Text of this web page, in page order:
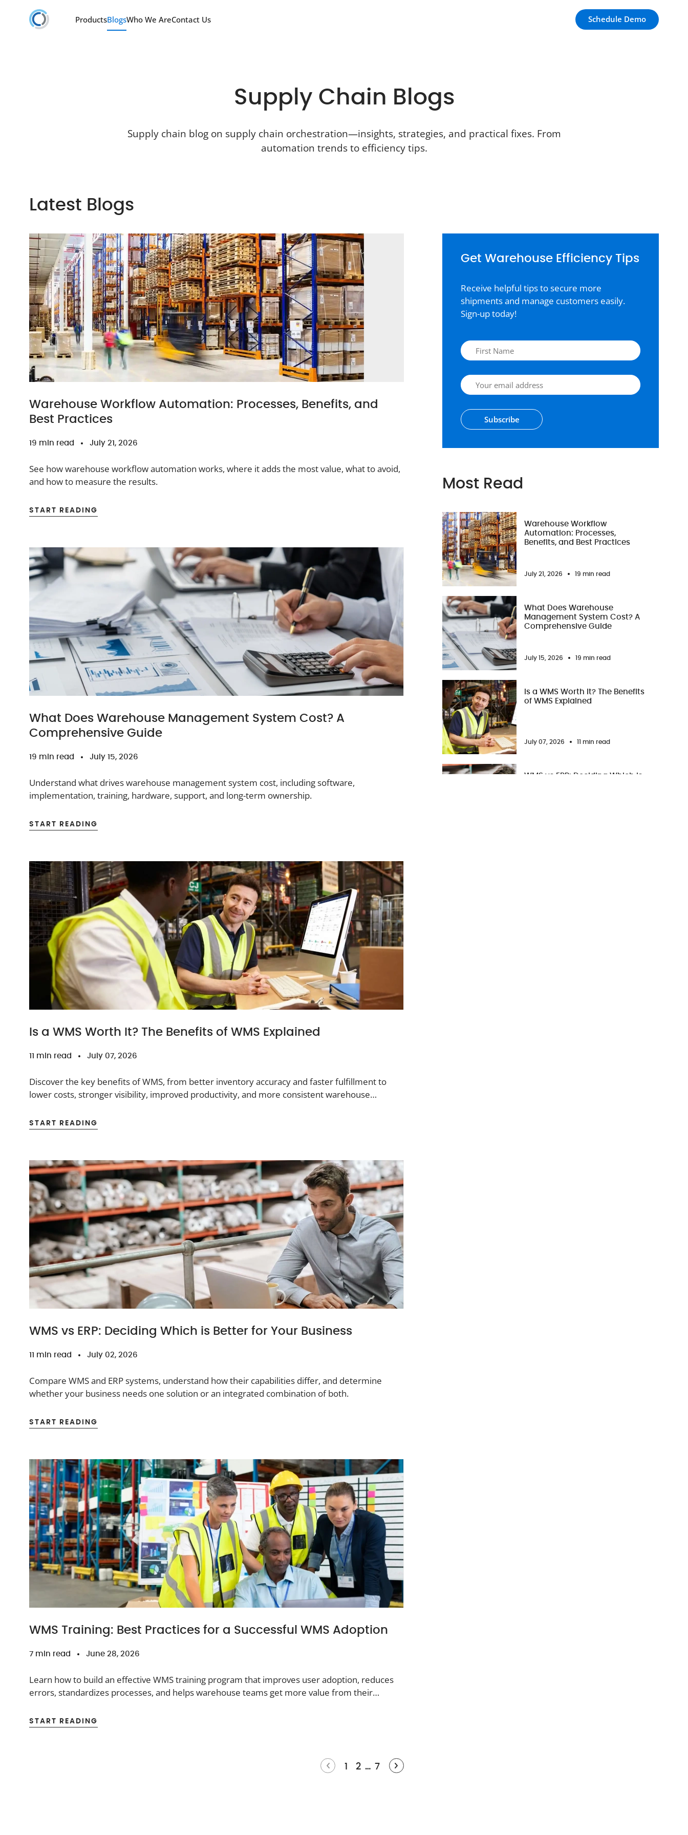
ProductsBlogsWho We AreContact Us Schedule Demo
Supply Chain Blogs
Supply chain blog on supply chain orchestration—insights, strategies, and practical fixes. From
automation trends to efficiency tips.
Latest Blogs
Warehouse Workflow Automation: Processes, Benefits, and
Best Practices
19 min read July 21, 2026
See how warehouse workflow automation works, where it adds the most value, what to avoid,
and how to measure the results.
START READING
What Does Warehouse Management System Cost? A
Comprehensive Guide
19 min read July 15, 2026
Understand what drives warehouse management system cost, including software,
implementation, training, hardware, support, and long-term ownership.
START READING
Is a WMS Worth It? The Benefits of WMS Explained
11 min read July 07, 2026
Discover the key benefits of WMS, from better inventory accuracy and faster fulfillment to
lower costs, stronger visibility, improved productivity, and more consistent warehouse
START READING
WMS vs ERP: Deciding Which is Better for Your Business
11 min read July 02, 2026
Compare WMS and ERP systems, understand how their capabilities differ, and determine
whether your business needs one solution or an integrated combination of both.
START READING
WMS Training: Best Practices for a Successful WMS Adoption
7 min read June 28, 2026
Learn how to build an effective WMS training program that improves user adoption, reduces
errors, standardizes processes, and helps warehouse teams get more value from their
START READING
1 2 … 7
Get Warehouse Efficiency Tips
Receive helpful tips to secure more
shipments and manage customers easily.
Sign-up today!
Subscribe
Most Read
Warehouse Workflow
Automation: Processes,
Benefits, and Best Practices
July 21, 2026 19 min read
What Does Warehouse
Management System Cost? A
Comprehensive Guide
July 15, 2026 19 min read
Is a WMS Worth It? The Benefits
of WMS Explained
July 07, 2026 11 min read
WMS vs ERP: Deciding Which is